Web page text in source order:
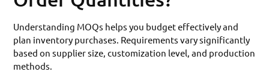
Understanding MOQs helps you budget effectively and
plan inventory purchases. Requirements vary significantly
based on supplier size, customization level, and production
methods.